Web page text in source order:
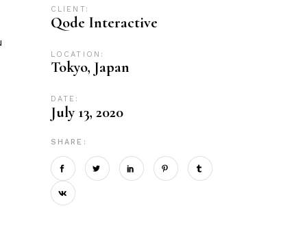
CLIENT:
Qode Interactive
LOCATION:
Tokyo, Japan
DATE:
July 13, 2020
SHARE: